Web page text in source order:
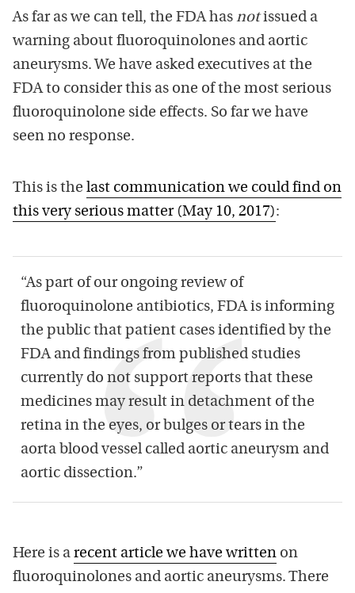
As far as we can tell, the FDA has notissued a
warning about fluoroquinolones and aortic
aneurysms. We have asked executives at the
FDA to consider this as one of the most serious
fluoroquinolone side effects. So far we have
seen no response.
This is the last communication we could find on
this very serious matter (May 10, 2017):
“As part of our ongoing review of
fluoroquinolone antibiotics, FDA is informing
the public that patient cases identified by the
FDA and findings from published studies
currently do not support reports that these
medicines may result in detachment of the
retina in the eyes, or bulges or tears in the
aorta blood vessel called aortic aneurysm and
aortic dissection.”
Here is a recent article we have written on
fluoroquinolones and aortic aneurysms. There